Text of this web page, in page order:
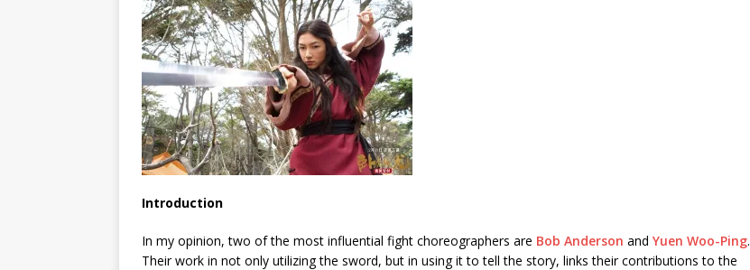
Introduction
In my opinion, two of the most influential fight choreographers are Bob Anderson and Yuen Woo-Ping.
Their work in not only utilizing the sword, but in using it to tell the story, links their contributions to the